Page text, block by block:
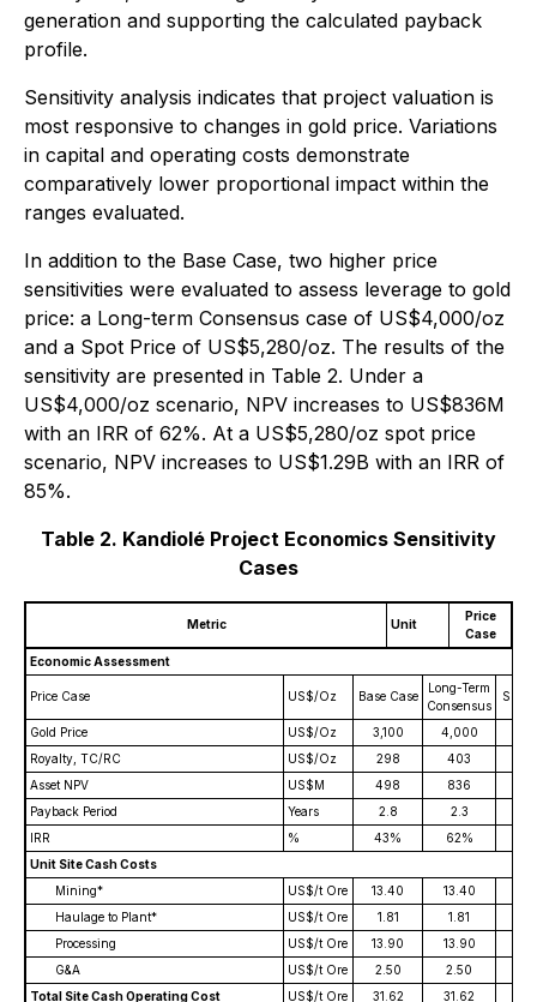
generation and supporting the calculated payback
profile.
Sensitivity analysis indicates that project valuation is
most responsive to changes in gold price. Variations
in capital and operating costs demonstrate
comparatively lower proportional impact within the
ranges evaluated.
In addition to the Base Case, two higher price
sensitivities were evaluated to assess leverage to gold
price: a Long-term Consensus case of US$4,000/oz
and a Spot Price of US$5,280/oz. The results of the
sensitivity are presented in Table 2. Under a
US$4,000/oz scenario, NPV increases to US$836M
with an IRR of 62%. At a US$5,280/oz spot price
scenario, NPV increases to US$1.29B with an IRR of
85%.
Table 2. Kandiolé Project Economics Sensitivity
Cases
Metric Unit
Price
Case
Economic Assessment
Price Case US$/Oz Base Case
Long-Term
Consensus
Spot
Gold Price US$/Oz 3,100 4,000
Royalty, TC/RC
US$/Oz 298 403
Asset NPV
US$M 498 836
Payback Period
Years 2.8 2.3
IRR
% 43% 62%
Unit Site Cash Costs
Mining*
US$/t Ore 13.40 13.40
Haulage to Plant*
US$/t Ore 1.81 1.81
Processing
US$/t Ore 13.90 13.90
G&A
US$/t Ore 2.50 2.50
Total Site Cash Operating Cost
US$/t Ore 31.62 31.62